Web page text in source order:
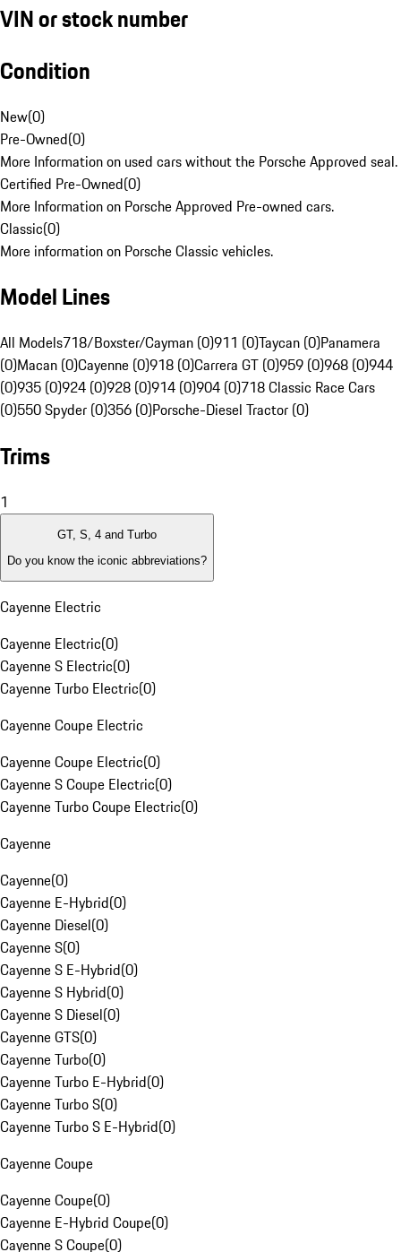
VIN or stock number
Condition
New(0)
Pre-Owned(0)
More Information on used cars without the Porsche Approved seal.
Certified Pre-Owned(0)
More Information on Porsche Approved Pre-owned cars.
Classic(0)
More information on Porsche Classic vehicles.
Model Lines
All Models718/Boxster/Cayman (0)911 (0)Taycan (0)Panamera
(0)Macan (0)Cayenne (0)918 (0)Carrera GT (0)959 (0)968 (0)944
(0)935 (0)924 (0)928 (0)914 (0)904 (0)718 Classic Race Cars
(0)550 Spyder (0)356 (0)Porsche-Diesel Tractor (0)
Trims
1
GT, S, 4 and Turbo
Do you know the iconic abbreviations?
Cayenne Electric
Cayenne Electric(0)
Cayenne S Electric(0)
Cayenne Turbo Electric(0)
Cayenne Coupe Electric
Cayenne Coupe Electric(0)
Cayenne S Coupe Electric(0)
Cayenne Turbo Coupe Electric(0)
Cayenne
Cayenne(0)
Cayenne E-Hybrid(0)
Cayenne Diesel(0)
Cayenne S(0)
Cayenne S E-Hybrid(0)
Cayenne S Hybrid(0)
Cayenne S Diesel(0)
Cayenne GTS(0)
Cayenne Turbo(0)
Cayenne Turbo E-Hybrid(0)
Cayenne Turbo S(0)
Cayenne Turbo S E-Hybrid(0)
Cayenne Coupe
Cayenne Coupe(0)
Cayenne E-Hybrid Coupe(0)
Cayenne S Coupe(0)